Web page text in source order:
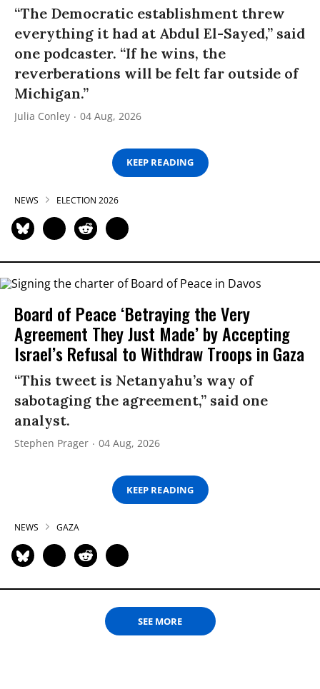
“The Democratic establishment threw
everything it had at Abdul El-Sayed,” said
one podcaster. “If he wins, the
reverberations will be felt far outside of
Michigan.”
Julia Conley 04 Aug, 2026
KEEP READING
NEWS ELECTION 2026
Board of Peace ‘Betraying the Very
Agreement They Just Made’ by Accepting
Israel’s Refusal to Withdraw Troops in Gaza
“This tweet is Netanyahu’s way of
sabotaging the agreement,” said one
analyst.
Stephen Prager 04 Aug, 2026
KEEP READING
NEWS GAZA
SEE MORE